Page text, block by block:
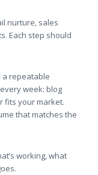
nurture, sales
Each step should
repeatable
week: blog
fits your market.
that matches the
working, what